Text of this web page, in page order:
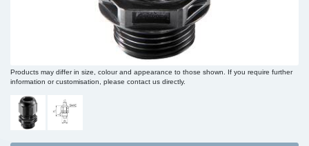
Products may differ in size, colour and appearance to those shown. If you require further
information or customisation, please contact us directly.